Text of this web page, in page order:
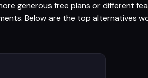
generous free plans or different
Below are the top alternatives